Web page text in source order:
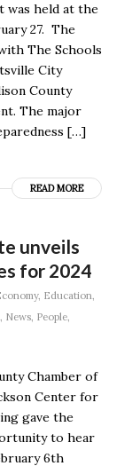
was held at the
27. The
The Schools
City
County
The major
[…]
READ MORE
unveils
for 2024
, Education,
, News, People,
Chamber of
Center for
gave the
to hear
6th